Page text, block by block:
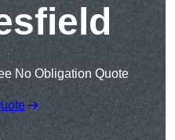
No Obligation Quote